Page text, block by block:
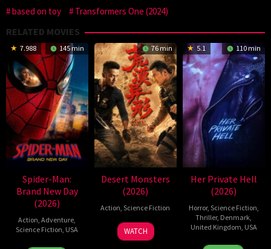
based on toy
Transformers One (2024)
RELATED MOVIES
7.988 145 min
Spider-Man:
Brand New Day
(2026)
Action,Adventure,
Science Fiction, USA
76 min
Desert Monsters
(2026)
Action,Science Fiction
19
Jul
Zheng
Wen
WATCH
5.1 110 min
Her Private Hell
(2026)
Horror, Science Fiction,
Thriller, Denmark,
United Kingdom, USA